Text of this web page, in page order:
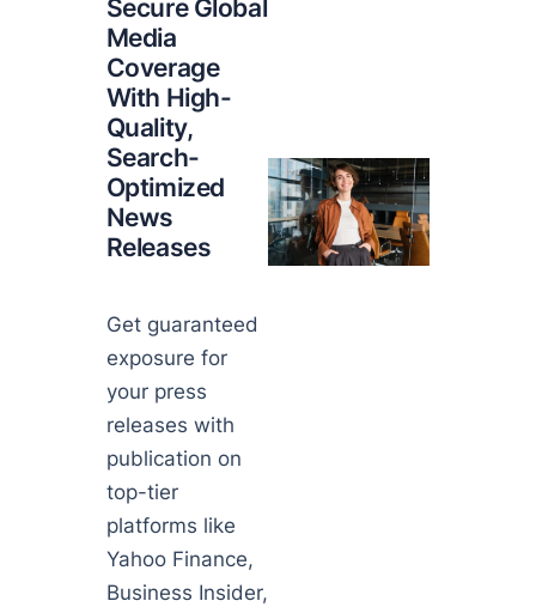
Secure Global
Media
Coverage
With High-
Quality,
Search-
Optimized
News
Releases
Get guaranteed
exposure for
your press
releases with
publication on
top-tier
platforms like
Yahoo Finance,
Business Insider,